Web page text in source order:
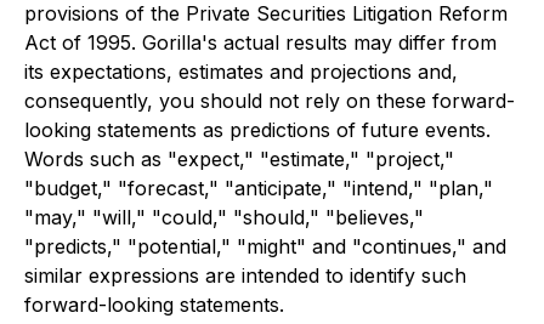
provisions of the Private Securities Litigation Reform
Act of 1995. Gorilla's actual results may differ from
its expectations, estimates and projections and,
consequently, you should not rely on these forward-
looking statements as predictions of future events.
Words such as "expect," "estimate," "project,"
"budget," "forecast," "anticipate," "intend," "plan,"
"may," "will," "could," "should," "believes,"
"predicts," "potential," "might" and "continues," and
similar expressions are intended to identify such
forward-looking statements.